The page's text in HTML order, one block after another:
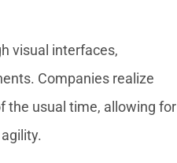
visual interfaces,
Companies realize
the usual time, allowing for